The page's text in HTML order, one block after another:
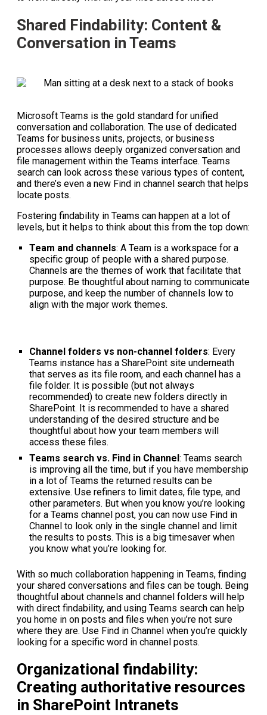
Shared Findability: Content &
Conversation in Teams
Microsoft Teams is the gold standard for unified
conversation and collaboration. The use of dedicated
Teams for business units, projects, or business
processes allows deeply organized conversation and
file management within the Teams interface. Teams
search can look across these various types of content,
and there’s even a new Find in channel search that helps
locate posts.
Fostering findability in Teams can happen at a lot of
levels, but it helps to think about this from the top down:
Team and channels: A Team is a workspace for a
specific group of people with a shared purpose.
Channels are the themes of work that facilitate that
purpose. Be thoughtful about naming to communicate
purpose, and keep the number of channels low to
align with the major work themes.
Channel folders vs non-channel folders: Every
Teams instance has a SharePoint site underneath
that serves as its file room, and each channel has a
file folder. It is possible (but not always
recommended) to create new folders directly in
SharePoint. It is recommended to have a shared
understanding of the desired structure and be
thoughtful about how your team members will
access these files.
Teams search vs. Find in Channel: Teams search
is improving all the time, but if you have membership
in a lot of Teams the returned results can be
extensive. Use refiners to limit dates, file type, and
other parameters. But when you know you’re looking
for a Teams channel post, you can now use Find in
Channel to look only in the single channel and limit
the results to posts. This is a big timesaver when
you know what you’re looking for.
With so much collaboration happening in Teams, finding
your shared conversations and files can be tough. Being
thoughtful about channels and channel folders will help
with direct findability, and using Teams search can help
you home in on posts and files when you’re not sure
where they are. Use Find in Channel when you’re quickly
looking for a specific word in channel posts.
Organizational findability:
Creating authoritative resources
in SharePoint Intranets